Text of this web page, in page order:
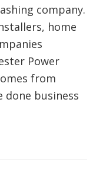
company.
home
Power
from
done business